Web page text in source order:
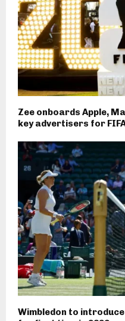
Zee onboards Apple,
key advertisers for
Wimbledon to